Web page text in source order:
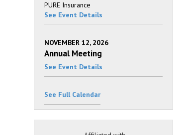
PURE Insurance
See Event Details
NOVEMBER 12, 2026
Annual Meeting
See Event Details
See Full Calendar